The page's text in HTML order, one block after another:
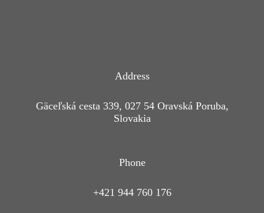
Address
Gäceľská cesta 339, 027 54 Oravská Poruba,
Slovakia
Phone
+421 944 760 176